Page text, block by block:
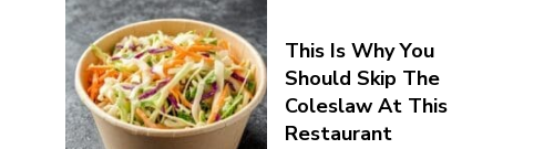
This Is Why You
Should Skip The
Coleslaw At This
Restaurant